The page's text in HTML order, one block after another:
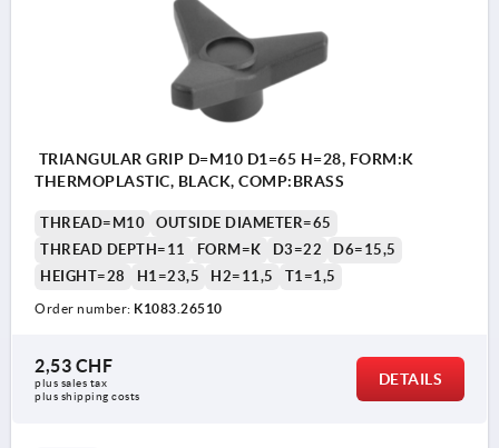
TRIANGULAR GRIP D=M10 D1=65 H=28, FORM:K
THERMOPLASTIC, BLACK, COMP:BRASS
THREAD=M10
OUTSIDE DIAMETER=65
THREAD DEPTH=11
FORM=K D3=22
D6=15,5
HEIGHT=28
H1=23,5 H2=11,5 T1=1,5
Order number: K1083.26510
2,53 CHF
plus sales tax
plus shipping costs
DETAILS